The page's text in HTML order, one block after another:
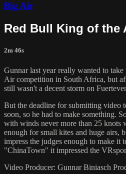
Big Air
Red Bull King of the
2m 46s
Gunnar last year really wanted to
Air competition in South Africa, but
still wasn't a decent storm on
But the deadline for submitting video
soon, so he had to make something.
with winds never more than 25 knots
enough for small kites and huge airs,
impress the judges enough to make it
"ChinaTown" it impressed the
Video Producer: Gunnar Biniasch